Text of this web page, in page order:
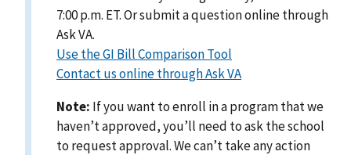
7:00 p.m. ET. Or submit a question online through
Ask VA.
Use the GI Bill Comparison Tool
Contact us online through Ask VA
Note: If you want to enroll in a program that we
haven’t approved, you’ll need to ask the school
to request approval. We can’t take any action